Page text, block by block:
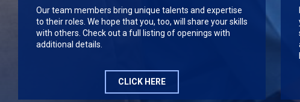
Our team members bring unique talents and expertise
to their roles. We hope that you, too, will share your skills
with others. Check out a full listing of openings with
additional details.
CLICK HERE